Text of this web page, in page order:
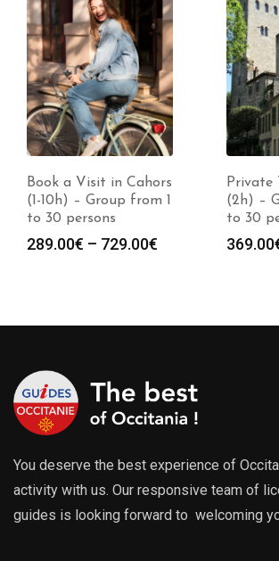
Book a Visit in Cahors
(1-10h) – Group from 1
to 30 persons
289.00€ – 729.00€
729.00€
Private
(2h) –
to 30
369.00
You deserve the best experience of
activity with us. Our responsive team of
guides is looking forward to welcoming